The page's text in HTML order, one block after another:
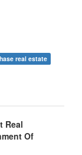
real estate
Real
Of